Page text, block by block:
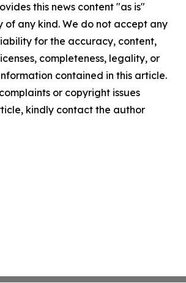
this news content "as is"
any kind. We do not accept any
for the accuracy, content,
completeness, legality, or
contained in this article.
or copyright issues
kindly contact the author